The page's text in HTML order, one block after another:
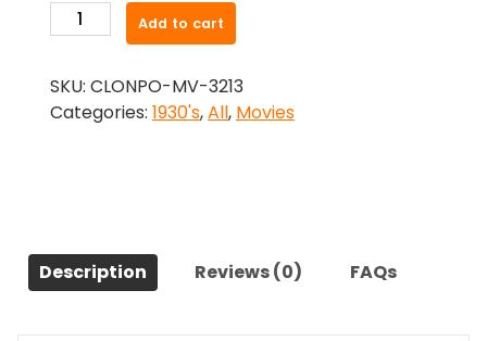
The
Of
The
Movie
quantity
Add to cart
SKU: CLONPO-MV-3213
Categories: 1930's,All, Movies
Description Reviews (0) FAQs